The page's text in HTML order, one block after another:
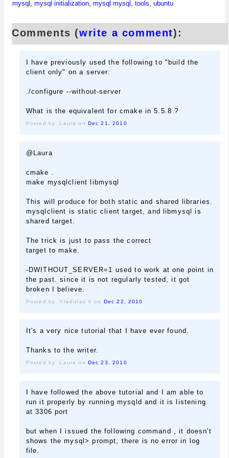
mysql
mysql initialization mysql mysql tools ubuntu
Comments (write a comment):
I have previously used the following to "build the
client only" on a server:
./configure --without-server
What is the equivalent for cmake in 5.5.8 ?
Posted by: Laura on Dec 21, 2010
@Laura
cmake .
make mysqlclient libmysql
This will produce for both static and shared libraries.
mysqlclient is static client target, and libmysql is
shared target.
The trick is just to pass the correct
target to make.
-DWITHOUT_SERVER=1 used to work at one point in
the past. since it is not regularly tested, it got
broken I believe.
Posted by: Vladislav V on Dec 22, 2010
It's a very nice tutorial that I have ever found.
Thanks to the writer.
Posted by: Laura on Dec 23, 2010
I have followed the above tutorial and I am able to
run it properly by running mysqld and it is listening
at 3306 port
but when I issued the following command , it doesn't
shows the mysql> prompt, there is no error in log
file.